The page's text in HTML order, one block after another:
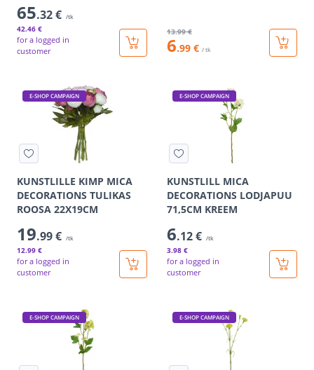
65.32 € /tk
42.46 €
for a logged in
customer
13.99 €
6.99 € / tk
E-SHOP CAMPAIGN
KUNSTLILLE KIMP MICA
DECORATIONS TULIKAS
ROOSA 22X19CM
19.99 € /tk
12.99 €
for a logged in
customer
E-SHOP CAMPAIGN
KUNSTLILL MICA
DECORATIONS LODJAPUU
71,5CM KREEM
6.12 € /tk
3.98 €
for a logged in
customer
E-SHOP CAMPAIGN E-SHOP CAMPAIGN